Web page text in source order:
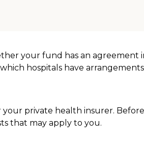
your fund has an agreement
hospitals have
private health insurer.
that may apply to you.